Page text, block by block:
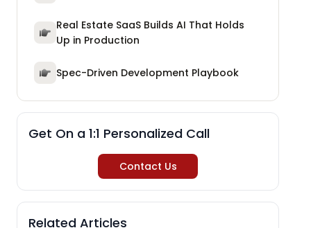
Real Estate SaaS Builds AI That Holds
Up in Production
Spec-Driven Development Playbook
Get On a 1:1 Personalized Call
Contact Us
Related Articles